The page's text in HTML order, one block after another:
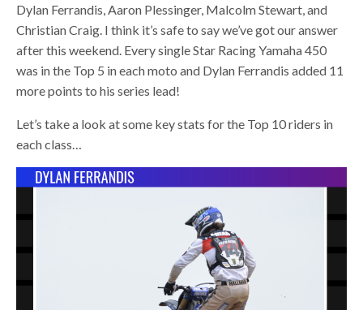
Dylan Ferrandis, Aaron Plessinger, Malcolm Stewart, and
Christian Craig. I think it’s safe to say we’ve got our answer
after this weekend. Every single Star Racing Yamaha 450
was in the Top 5 in each moto and Dylan Ferrandis added 11
more points to his series lead!
Let’s take a look at some key stats for the Top 10 riders in
each class…